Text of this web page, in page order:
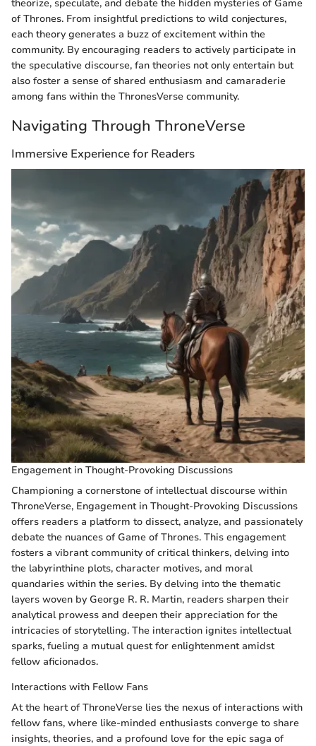
theorize, speculate, and debate the hidden mysteries of Game
of Thrones. From insightful predictions to wild conjectures,
each theory generates a buzz of excitement within the
community. By encouraging readers to actively participate in
the speculative discourse, fan theories not only entertain but
also foster a sense of shared enthusiasm and camaraderie
among fans within the ThronesVerse community.
Navigating Through ThroneVerse
Immersive Experience for Readers
Engagement in Thought-Provoking Discussions
Championing a cornerstone of intellectual discourse within
ThroneVerse, Engagement in Thought-Provoking Discussions
offers readers a platform to dissect, analyze, and passionately
debate the nuances of Game of Thrones. This engagement
fosters a vibrant community of critical thinkers, delving into
the labyrinthine plots, character motives, and moral
quandaries within the series. By delving into the thematic
layers woven by George R. R. Martin, readers sharpen their
analytical prowess and deepen their appreciation for the
intricacies of storytelling. The interaction ignites intellectual
sparks, fueling a mutual quest for enlightenment amidst
fellow aficionados.
Interactions with Fellow Fans
At the heart of ThroneVerse lies the nexus of interactions with
fellow fans, where like-minded enthusiasts converge to share
insights, theories, and a profound love for the epic saga of